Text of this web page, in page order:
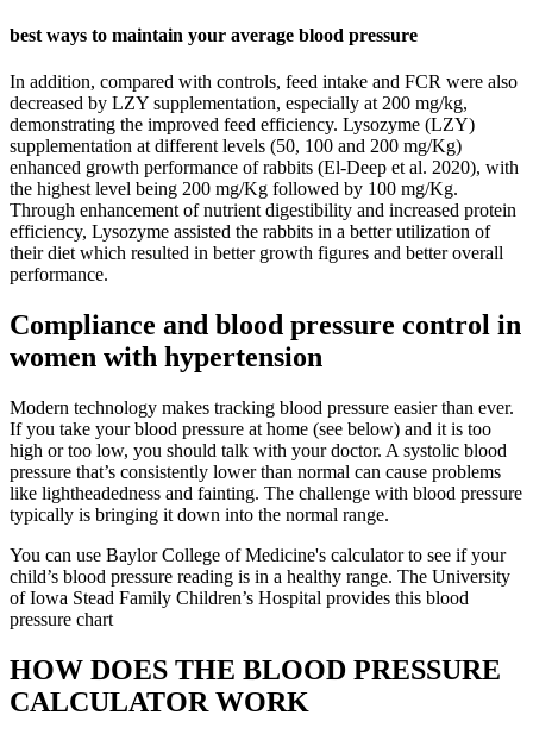
best ways to maintain your average blood pressure
In addition, compared with controls, feed intake and FCR were also
decreased by LZY supplementation, especially at 200 mg/kg,
demonstrating the improved feed efficiency. Lysozyme (LZY)
supplementation at different levels (50, 100 and 200 mg/Kg)
enhanced growth performance of rabbits (El-Deep et al. 2020), with
the highest level being 200 mg/Kg followed by 100 mg/Kg.
Through enhancement of nutrient digestibility and increased protein
efficiency, Lysozyme assisted the rabbits in a better utilization of
their diet which resulted in better growth figures and better overall
performance.
Compliance and blood pressure control in
women with hypertension
Modern technology makes tracking blood pressure easier than ever.
If you take your blood pressure at home (see below) and it is too
high or too low, you should talk with your doctor. A systolic blood
pressure that’s consistently lower than normal can cause problems
like lightheadedness and fainting. The challenge with blood pressure
typically is bringing it down into the normal range.
You can use Baylor College of Medicine's calculator to see if your
child’s blood pressure reading is in a healthy range. The University
of Iowa Stead Family Children’s Hospital provides this blood
pressure chart
HOW DOES THE BLOOD PRESSURE
CALCULATOR WORK